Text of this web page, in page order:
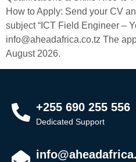
How to Apply: Send your CV
subject “ICT Field Engineer –
info@aheadafrica.co.tz The
August 2026.
+255 690 255 556
Dedicated Support